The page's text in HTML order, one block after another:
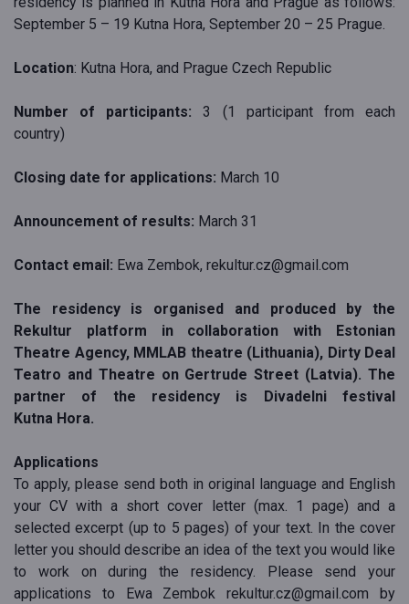
September 5 – 19 Kutna Hora, September 20 – 25 Prague.
Location: Kutna Hora, and Prague Czech Republic
Number of participants:3 (1 participant from each
country)
Closing date for applications: March 10
Announcement of results: March 31
Contact email: Ewa Zembok, rekultur.cz@gmail.com
The residency is organised and produced by the
Rekultur platform in collaboration with Estonian
Theatre Agency, MMLAB theatre (Lithuania), Dirty Deal
Teatro and Theatre on Gertrude Street (Latvia). The
partner of the residency is Divadelni festival
Kutna Hora.
Applications
To apply, please send both in original language and English
your CV with a short cover letter (max. 1 page) and a
selected excerpt (up to 5 pages) of your text. In the cover
letter you should describe an idea of the text you would like
to work on during the residency. Please send your
applications to Ewa Zembok rekultur.cz@gmail.com by